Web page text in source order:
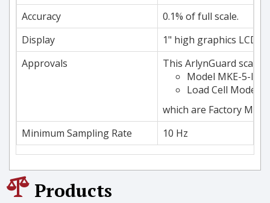
Accuracy
0.1% of full scale.
Display
1" high graphics LCD
Approvals
This ArlynGuard scale
Model MKE-5-
Load Cell Models
which are Factory
Minimum Sampling Rate
10 Hz
Products